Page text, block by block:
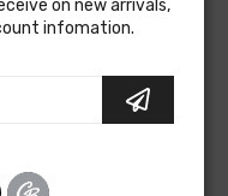
will contain the
on new arrivals,
infomation.